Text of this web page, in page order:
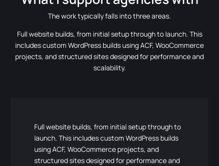
The work typically falls into three areas.
Full website builds, from initial setup through to launch. This
includes custom WordPress builds using ACF, WooCommerce
projects, and structured sites designed for performance and
scalability.
Full website builds, from initial setup through to
launch. This includes custom WordPress builds
using ACF, WooCommerce projects, and
structured sites designed for performance and